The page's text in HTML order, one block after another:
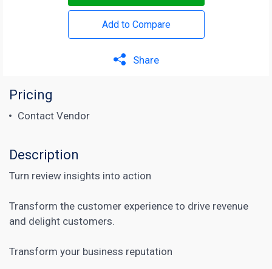
Add to Compare
Share
Pricing
Contact Vendor
Description
Turn review insights into action
Transform the customer experience to drive revenue
and delight customers.
Transform your business reputation